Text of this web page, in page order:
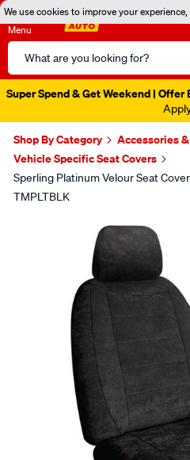
We use cookies to improve your
Menu
Search
Catalog
Super Spend & Get Weekend | Offer
Shop By Category Accessories
Vehicle Specific Seat Covers
Sperling Platinum Velour Seat
TMPLTBLK